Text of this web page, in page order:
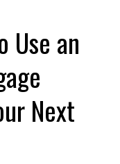
Use an
Next